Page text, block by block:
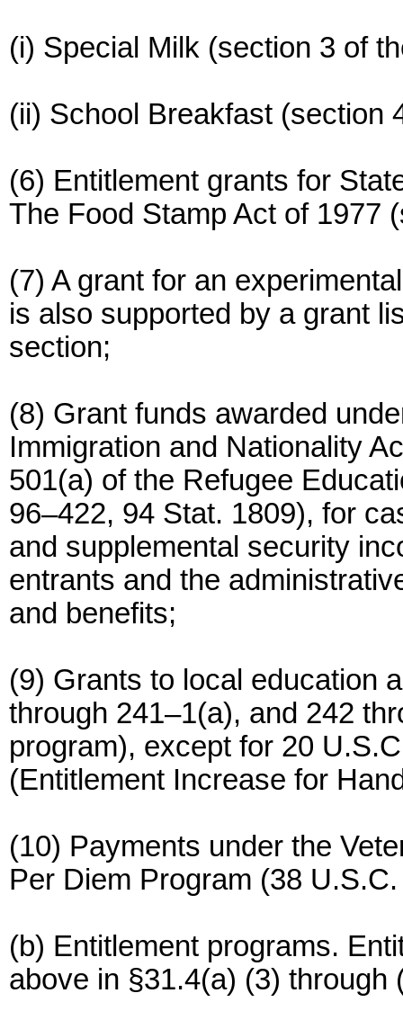
(i) Special Milk (section 3 of
(ii) School Breakfast (section
(6) Entitlement grants for
The Food Stamp Act of 1977
(7) A grant for an
is also supported by a grant
section;
(8) Grant funds awarded
Immigration and Nationality
501(a) of the Refugee
96–422, 94 Stat. 1809), for
and supplemental security
entrants and the
and benefits;
(9) Grants to local education
through 241–1(a), and 242
program), except for 20
(Entitlement Increase for
(10) Payments under the
Per Diem Program (38
(b) Entitlement programs.
above in §31.4(a) (3)